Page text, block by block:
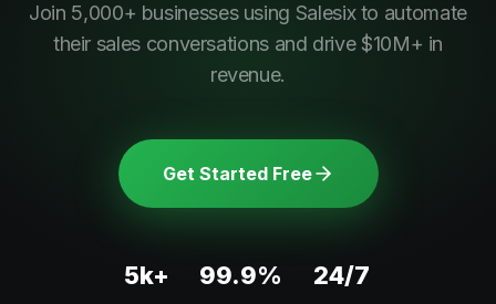
Join 5,000+ businesses using Salesix to automate
their sales conversations and drive $10M+ in
revenue.
Get Started Free
5k+ 99.9% 24/7